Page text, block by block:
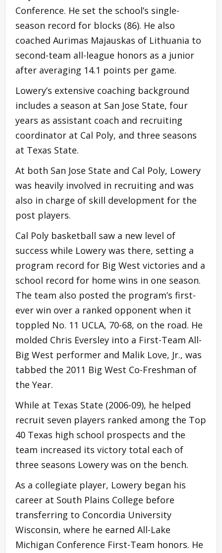
Conference. He set the school’s single-
season record for blocks (86). He also
coached Aurimas Majauskas of Lithuania to
second-team all-league honors as a junior
after averaging 14.1 points per game.
Lowery’s extensive coaching background
includes a season at San Jose State, four
years as assistant coach and recruiting
coordinator at Cal Poly, and three seasons
at Texas State.
At both San Jose State and Cal Poly, Lowery
was heavily involved in recruiting and was
also in charge of skill development for the
post players.
Cal Poly basketball saw a new level of
success while Lowery was there, setting a
program record for Big West victories and a
school record for home wins in one season.
The team also posted the program’s first-
ever win over a ranked opponent when it
toppled No. 11 UCLA, 70-68, on the road. He
molded Chris Eversley into a First-Team All-
Big West performer and Malik Love, Jr., was
tabbed the 2011 Big West Co-Freshman of
the Year.
While at Texas State (2006-09), he helped
recruit seven players ranked among the Top
40 Texas high school prospects and the
team increased its victory total each of
three seasons Lowery was on the bench.
As a collegiate player, Lowery began his
career at South Plains College before
transferring to Concordia University
Wisconsin, where he earned All-Lake
Michigan Conference First-Team honors. He